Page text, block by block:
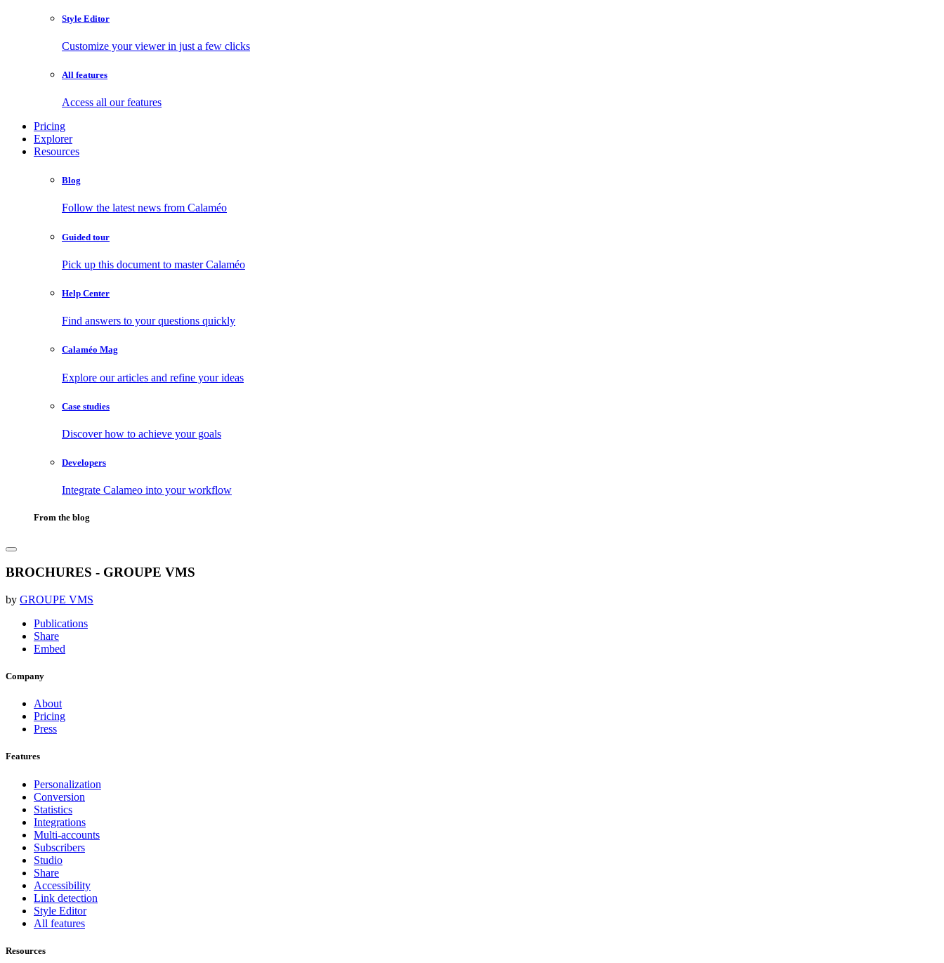
Style Editor
Customize your viewer in just a few clicks
All features
Access all our features
Pricing
Explorer
Resources
Blog
Follow the latest news from Calaméo
Guided tour
Pick up this document to master Calaméo
Help Center
Find answers to your questions quickly
Calaméo Mag
Explore our articles and refine your ideas
Case studies
Discover how to achieve your goals
Developers
Integrate Calameo into your workflow
From the blog
BROCHURES - GROUPE VMS
by GROUPE VMS
Publications
Share
Embed
Company
About
Pricing
Press
Features
Personalization
Conversion
Statistics
Integrations
Multi-accounts
Subscribers
Studio
Share
Accessibility
Link detection
Style Editor
All features
Resources